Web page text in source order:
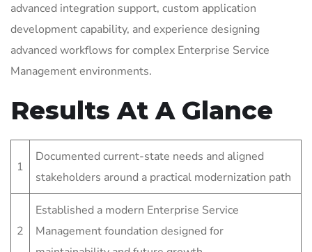
advanced integration support, custom application
development capability, and experience designing
advanced workflows for complex Enterprise Service
Management environments.
Results At A Glance
1
Documented current-state needs and aligned
stakeholders around a practical modernization path
2
Established a modern Enterprise Service
Management foundation designed for